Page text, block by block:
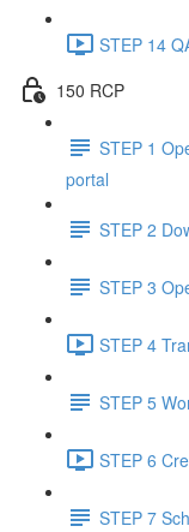
STEP 14
150 RCP
STEP 1
portal
STEP 2
STEP 3
STEP 4
STEP 5
STEP 6
STEP 7